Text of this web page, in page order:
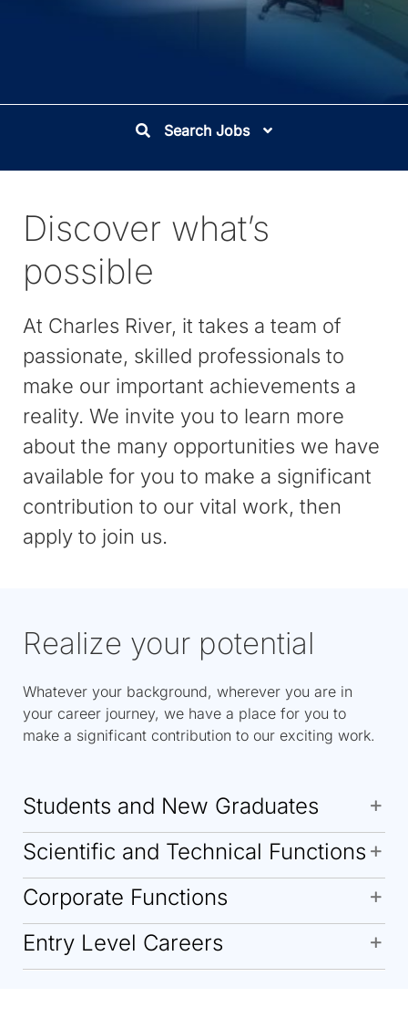
Search Jobs
Discover what’s
possible
At Charles River, it takes a team of
passionate, skilled professionals to
make our important achievements a
reality. We invite you to learn more
about the many opportunities we have
available for you to make a significant
contribution to our vital work, then
apply to join us.
Realize your potential
Whatever your background, wherever you are in
your career journey, we have a place for you to
make a significant contribution to our exciting work.
Students and New Graduates
Scientific and Technical Functions
Corporate Functions
Entry Level Careers